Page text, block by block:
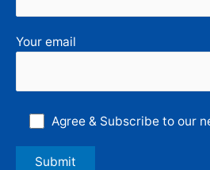
Your email
Agree & Subscribe to our